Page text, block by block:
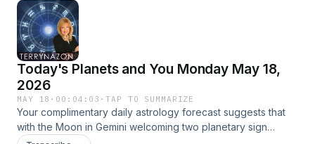
License code: EKMEHKLZUDBR5N2X
Today's Planets and You Monday May 18,
2026
MAY 18 · 00:04:03 ·TAP TO SUMMARIZE
Your complimentary daily astrology forecast suggests that
with the Moon in Gemini welcoming two planetary sign
changes (ingresses), Mars into Taurus and Venus into